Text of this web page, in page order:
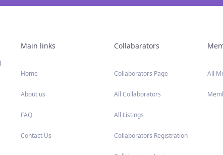
Main links
Home
About us
FAQ
Contact Us
Collabarators
Collaborators Page
All Collaborators
All Listings
Collaborators Registration
All